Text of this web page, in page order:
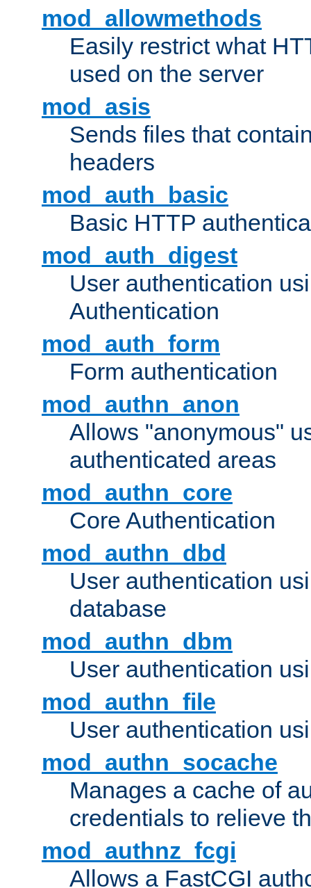
mod_allowmethods
Easily restrict what
used on the server
mod_asis
Sends files that
headers
mod_auth_basic
Basic HTTP
mod_auth_digest
User authentication
Authentication
mod_auth_form
Form authentication
mod_authn_anon
Allows "anonymous"
authenticated areas
mod_authn_core
Core Authentication
mod_authn_dbd
User authentication
database
mod_authn_dbm
User authentication
mod_authn_file
User authentication
mod_authn_socache
Manages a cache of
credentials to relieve
mod_authnz_fcgi
Allows a FastCGI